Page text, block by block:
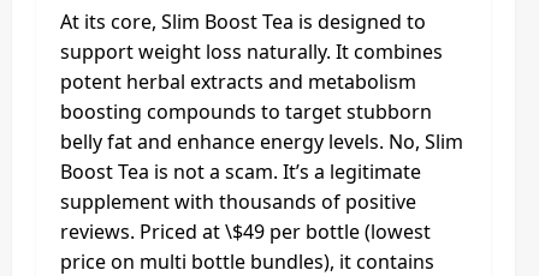
At its core, Slim Boost Tea is designed to
support weight loss naturally. It combines
potent herbal extracts and metabolism
boosting compounds to target stubborn
belly fat and enhance energy levels. No, Slim
Boost Tea is not a scam. It’s a legitimate
supplement with thousands of positive
reviews. Priced at \$49 per bottle (lowest
price on multi bottle bundles), it contains